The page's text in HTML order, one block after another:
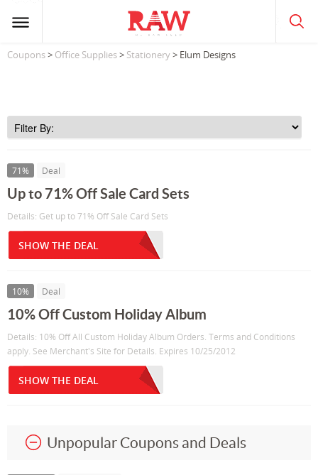
Coupons> Office Supplies> Stationery> Elum Designs
71% Deal
Up to 71% Off Sale Card Sets
Details: Get up to 71% Off Sale Card Sets
SHOW THE DEAL
10% Deal
10% Off Custom Holiday Album
Details: 10% Off All Custom Holiday Album Orders. Terms and Conditions
apply. See Merchant's Site for Details. Expires 10/25/2012
SHOW THE DEAL
Unpopular Coupons and Deals